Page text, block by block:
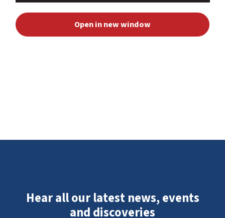
Open in new window
Hear all our latest news, events
and discoveries